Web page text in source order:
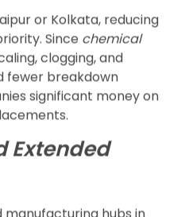
and solvents daily.
resistant pipescan
reducing
leaks that could
or contaminate product
for
Raipur and